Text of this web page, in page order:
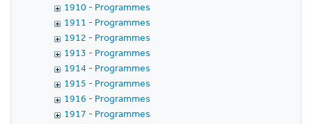
1910 - Programmes
1911 - Programmes
1912 - Programmes
1913 - Programmes
1914 - Programmes
1915 - Programmes
1916 - Programmes
1917 - Programmes